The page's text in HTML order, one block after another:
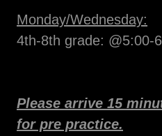
Monday/Wednesday:
4th-8th grade: @5:00-
Please arrive 15
for pre practice.